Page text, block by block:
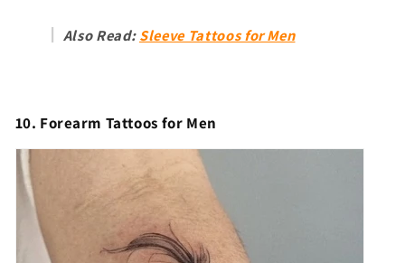
Also Read:Sleeve Tattoos for Men
10. Forearm Tattoos for Men